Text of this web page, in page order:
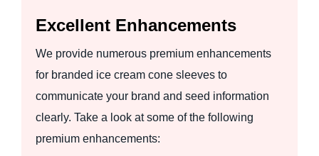
Excellent Enhancements
We provide numerous premium enhancements
for branded ice cream cone sleeves to
communicate your brand and seed information
clearly. Take a look at some of the following
premium enhancements: